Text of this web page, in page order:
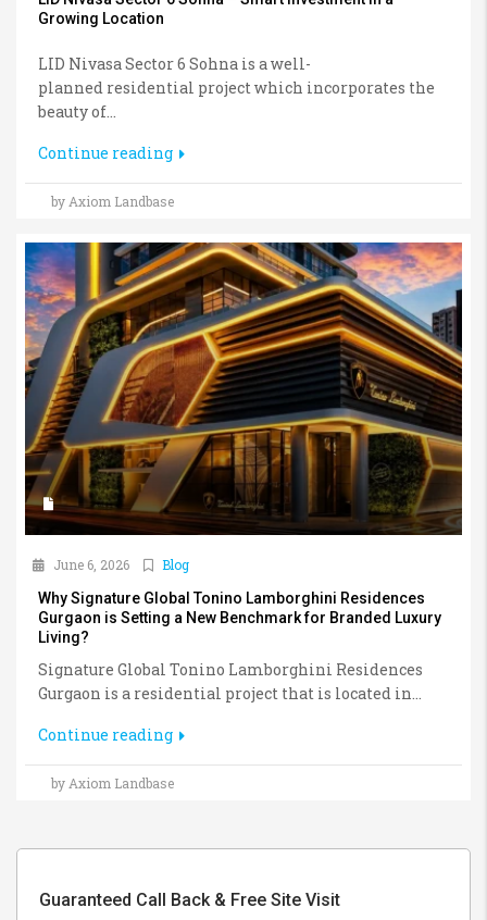
Growing Location
LID Nivasa Sector 6 Sohna is a well-
planned residential project which incorporates the
beauty of...
Continue reading
by Axiom Landbase
June 6, 2026
Blog
Why Signature Global Tonino Lamborghini Residences
Gurgaon is Setting a New Benchmark for Branded Luxury
Living?
Signature Global Tonino Lamborghini Residences
Gurgaon is a residential project that is located in...
Continue reading
by Axiom Landbase
Guaranteed Call Back & Free Site Visit